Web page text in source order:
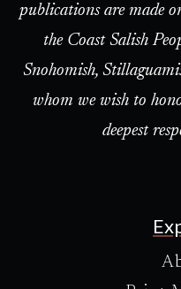
publications are made
the Coast Salish
Snohomish,
whom we wish to
deepest